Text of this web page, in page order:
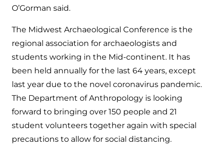
O’Gorman said.
The Midwest Archaeological Conference is the
regional association for archaeologists and
students working in the Mid-continent. It has
been held annually for the last 64 years, except
last year due to the novel coronavirus pandemic.
The Department of Anthropology is looking
forward to bringing over 150 people and 21
student volunteers together again with special
precautions to allow for social distancing.